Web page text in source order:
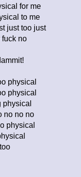
for me
to me
just too just
fuck no
physical
physical
physical
no no no
physical